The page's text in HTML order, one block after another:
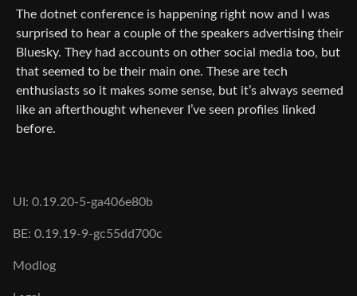
The dotnet conference is happening right now and I was
surprised to hear a couple of the speakers advertising their
Bluesky. They had accounts on other social media too, but
that seemed to be their main one. These are tech
enthusiasts so it makes some sense, but it’s always seemed
like an afterthought whenever I’ve seen profiles linked
before.
UI: 0.19.20-5-ga406e80b
BE: 0.19.19-9-gc55dd700c
Modlog